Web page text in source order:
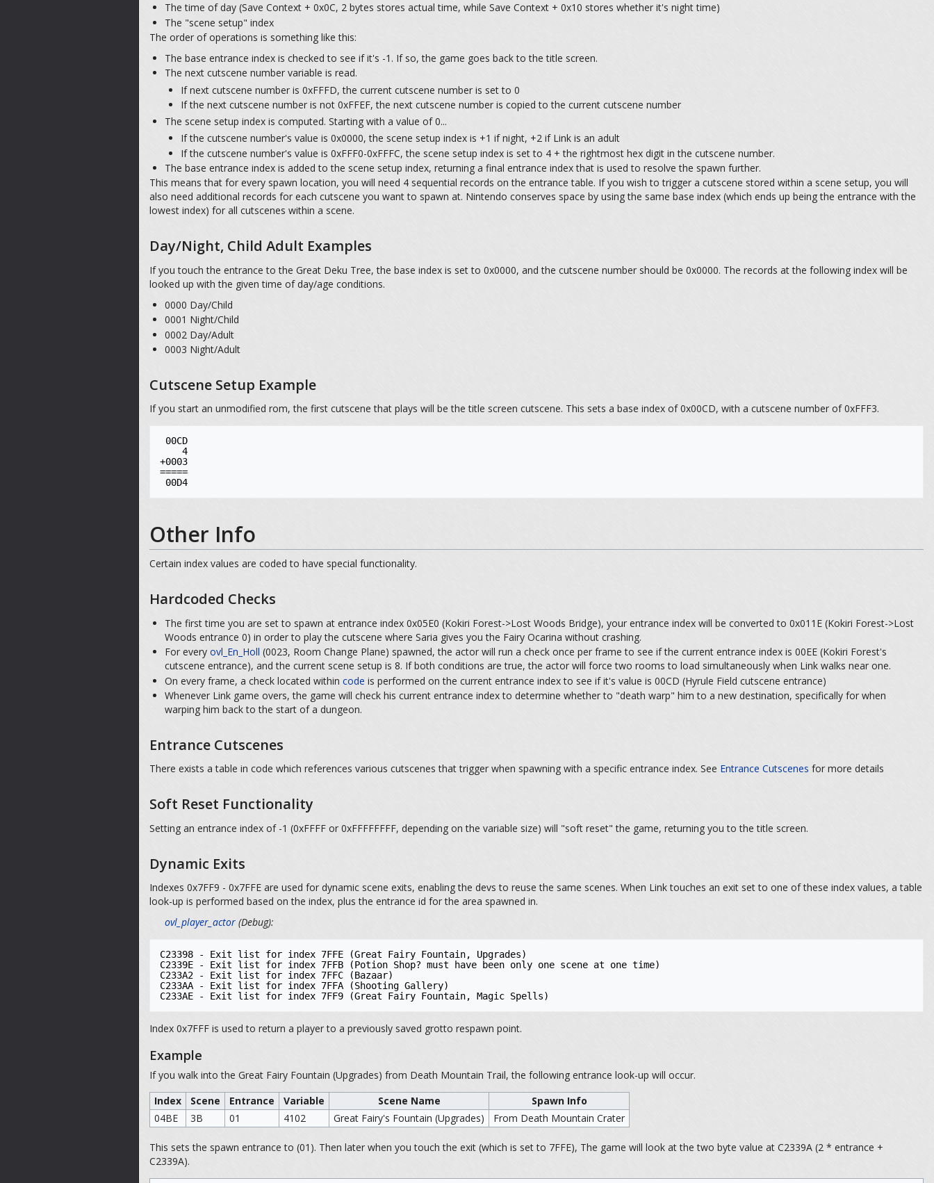
The time of day (Save Context + 0x0C, 2 bytes stores actual time, while Save Context + 0x10 stores whether it's night time)
The "scene setup" index
The order of operations is something like this:
The base entrance index is checked to see if it's -1. If so, the game goes back to the title screen.
The next cutscene number variable is read.
If next cutscene number is 0xFFFD, the current cutscene number is set to 0
If the next cutscene number is not 0xFFEF, the next cutscene number is copied to the current cutscene number
The scene setup index is computed. Starting with a value of 0...
If the cutscene number's value is 0x0000, the scene setup index is +1 if night, +2 if Link is an adult
If the cutscene number's value is 0xFFF0-0xFFFC, the scene setup index is set to 4 + the rightmost hex digit in the cutscene number.
The base entrance index is added to the scene setup index, returning a final entrance index that is used to resolve the spawn further.
This means that for every spawn location, you will need 4 sequential records on the entrance table. If you wish to trigger a cutscene stored within a scene setup, you will
also need additional records for each cutscene you want to spawn at. Nintendo conserves space by using the same base index (which ends up being the entrance with the
lowest index) for all cutscenes within a scene.
Day/Night, Child Adult Examples
If you touch the entrance to the Great Deku Tree, the base index is set to 0x0000, and the cutscene number should be 0x0000. The records at the following index will be
looked up with the given time of day/age conditions.
0000 Day/Child
0001 Night/Child
0002 Day/Adult
0003 Night/Adult
Cutscene Setup Example
If you start an unmodified rom, the first cutscene that plays will be the title screen cutscene. This sets a base index of 0x00CD, with a cutscene number of 0xFFF3.
+0003
=====
Other Info
Certain index values are coded to have special functionality.
Hardcoded Checks
The first time you are set to spawn at entrance index 0x05E0 (Kokiri Forest->Lost Woods Bridge), your entrance index will be converted to 0x011E (Kokiri Forest->Lost
Woods entrance 0) in order to play the cutscene where Saria gives you the Fairy Ocarina without crashing.
For everyovl_En_Holl (0023, Room Change Plane) spawned, the actor will run a check once per frame to see if the current entrance index is 00EE (Kokiri Forest's
cutscene entrance), and the current scene setup is 8. If both conditions are true, the actor will force two rooms to load simultaneously when Link walks near one.
On every frame, a check located withincode is performed on the current entrance index to see if it's value is 00CD (Hyrule Field cutscene entrance)
Whenever Link game overs, the game will check his current entrance index to determine whether to "death warp" him to a new destination, specifically for when
warping him back to the start of a dungeon.
Entrance Cutscenes
There exists a table in code which references various cutscenes that trigger when spawning with a specific entrance index. See Entrance Cutscenes for more details
Soft Reset Functionality
Setting an entrance index of -1 (0xFFFF or 0xFFFFFFFF, depending on the variable size) will "soft reset" the game, returning you to the title screen.
Dynamic Exits
Indexes 0x7FF9 - 0x7FFE are used for dynamic scene exits, enabling the devs to reuse the same scenes. When Link touches an exit set to one of these index values, a table
look-up is performed based on the index, plus the entrance id for the area spawned in.
ovl_player_actor (Debug):
C23398 - Exit list for index 7FFE (Great Fairy Fountain, Upgrades)
C2339E - Exit list for index 7FFB (Potion Shop? must have been only one scene at one time)
C233A2 - Exit list for index 7FFC (Bazaar)
C233AA - Exit list for index 7FFA (Shooting Gallery)
Index 0x7FFF is used to return a player to a previously saved grotto respawn point.
Example
If you walk into the Great Fairy Fountain (Upgrades) from Death Mountain Trail, the following entrance look-up will occur.
Index
Scene Entrance Variable Scene Name
Spawn Info
04BE
3B 01 4102 Great Fairy's Fountain (Upgrades) From Death Mountain Crater
This sets the spawn entrance to (01). Then later when you touch the exit (which is set to 7FFE), The game will look at the two byte value at C2339A (2 * entrance +
C2339A).